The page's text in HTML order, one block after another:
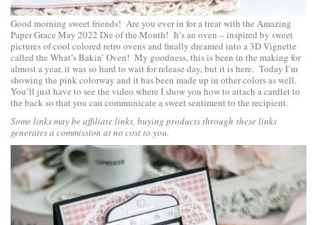
Good morning sweet friends! Are you ever in for a treat with the Amazing
Paper Grace May 2022 Die of the Month! It’s an oven – inspired by sweet
pictures of cool colored retro ovens and finally dreamed into a 3D Vignette
called the What’s Bakin’ Oven! My goodness, this is been in the making for
almost a year, it was so hard to wait for release day, but it is here. Today I’m
showing the pink colorway and it has been made up in other colors as well.
You’ll just have to see the video where I show you how to attach a cardlet to
the back so that you can communicate a sweet sentiment to the recipient.
Some links may be affiliate links, buying products through these links
generates a commission at no cost to you.